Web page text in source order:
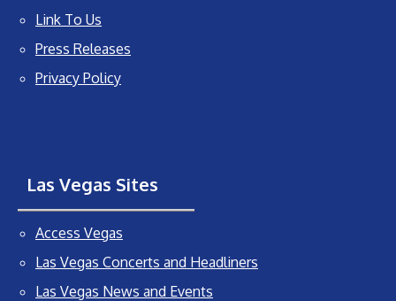
Link To Us
Press Releases
Privacy Policy
Las Vegas Sites
Access Vegas
Las Vegas Concerts and Headliners
Las Vegas News and Events